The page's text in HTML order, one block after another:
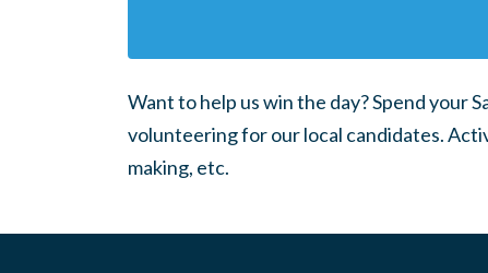
Want to help us win the day? Spend your
volunteering for our local candidates.
making, etc.